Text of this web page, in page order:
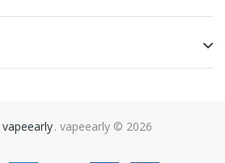
vapeearly. vapeearly © 2026